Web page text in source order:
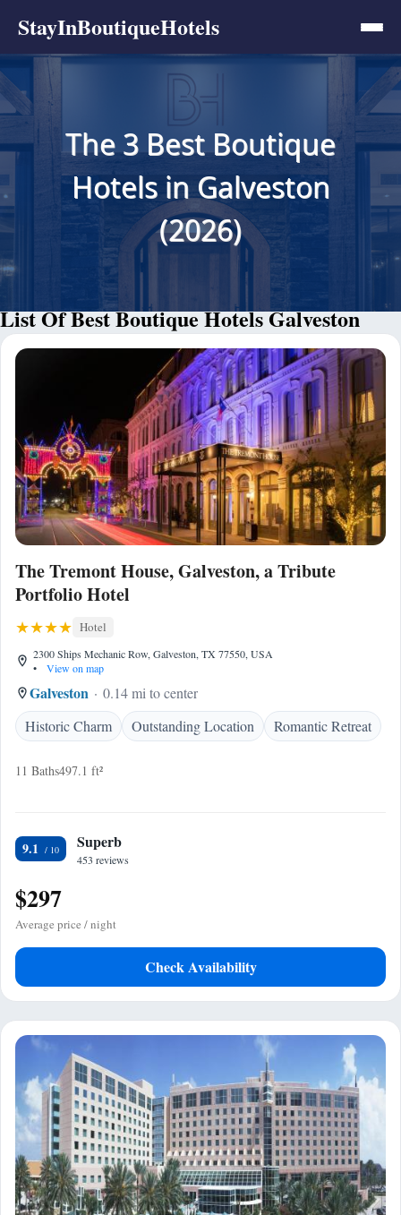
StayInBoutiqueHotels
The 3 Best Boutique
Hotels in Galveston
(2026)
List Of Best Boutique Hotels Galveston
The Tremont House, Galveston, a Tribute
Portfolio Hotel
Hotel
2300 Ships Mechanic Row, Galveston, TX 77550, USA
•
View on map
Galveston
0.14 mi to center
Historic Charm
Outstanding Location Romantic Retreat
11 Baths497.1 ft²
9.1 Superb
453 reviews
$297
Average price / night
Check Availability